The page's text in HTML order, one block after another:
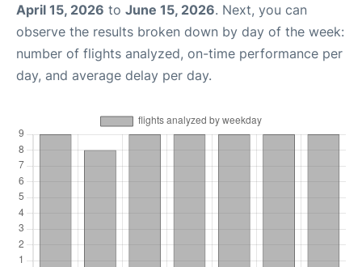
April 15, 2026 to June 15, 2026. Next, you can
observe the results broken down by day of the week:
number of flights analyzed, on-time performance per
day, and average delay per day.